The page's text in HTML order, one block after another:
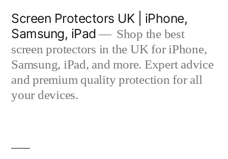
content
Screen Protectors UK | iPhone,
Samsung, iPad
Shop the best
screen protectors in the UK for iPhone,
Samsung, iPad, and more. Expert advice
and premium quality protection for all
your devices.